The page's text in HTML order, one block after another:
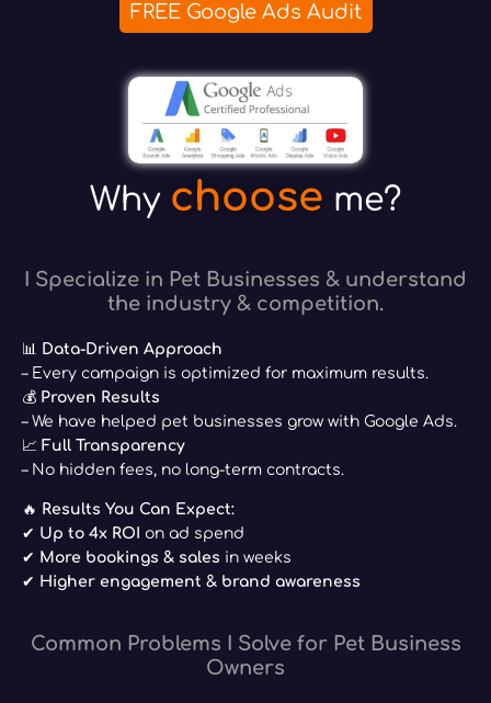
FREE Google Ads Audit
Why choose me?
I Specialize in Pet Businesses & understand
the industry & competition.
📊
Data-Driven Approach
– Every campaign is optimized for maximum results.
💰 Proven Results
– We have helped pet businesses grow with Google Ads.
📈 Full Transparency
– No hidden fees, no long-term contracts.
🔥 Results You Can Expect:
✔ Up to 4x ROI
on ad spend
✔ More bookings & sales in weeks
✔ Higher engagement & brand awareness
Common Problems I Solve for Pet Business
Owners